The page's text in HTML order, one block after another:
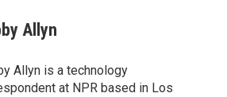
Allyn
Allyn is a technology
at NPR based in Los